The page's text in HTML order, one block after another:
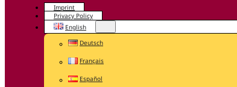
Imprint
Privacy Policy
English
Deutsch
Français
Español